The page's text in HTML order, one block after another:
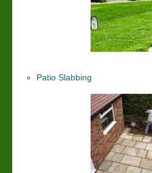
Patio Slabbing